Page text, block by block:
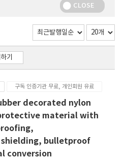
CLOSE
기
구독 인증기관 무료, 개인회원 유료
decorated nylon
material with
bulletproof
conversion